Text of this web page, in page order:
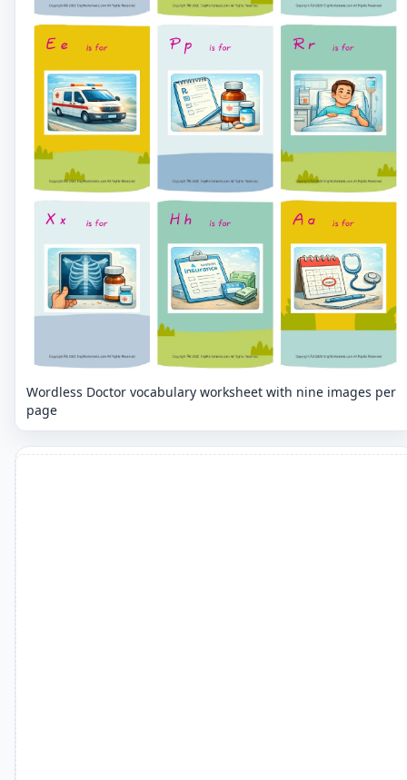
Wordless Doctor vocabulary worksheet with nine images per
page